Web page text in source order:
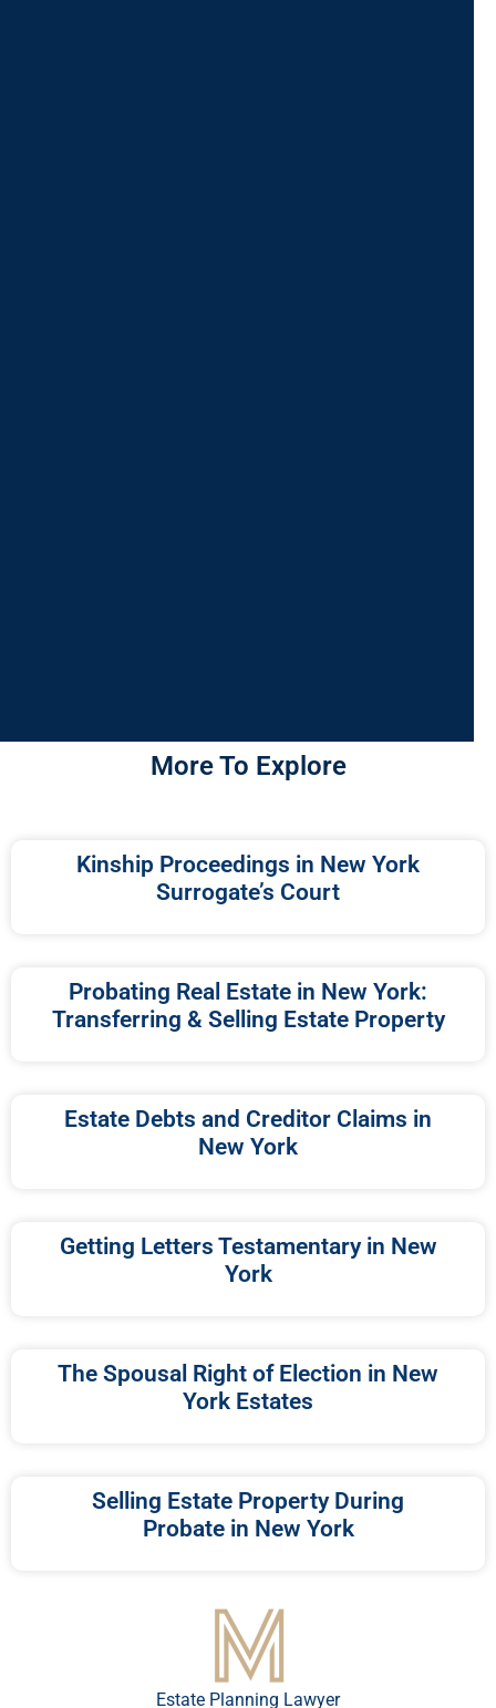
More To Explore
Kinship Proceedings in New York
Surrogate’s Court
Probating Real Estate in New York:
Transferring & Selling Estate Property
Estate Debts and Creditor Claims in
New York
Getting Letters Testamentary in New
York
The Spousal Right of Election in New
York Estates
Selling Estate Property During
Probate in New York
Estate Planning Lawyer